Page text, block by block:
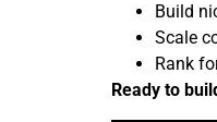
Build
Scale
Rank
Ready to